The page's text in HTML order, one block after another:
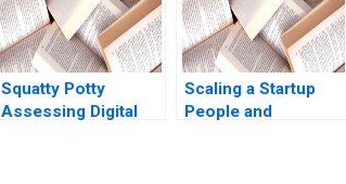
Squatty Potty
Assessing Digital
Scaling a Startup
People and